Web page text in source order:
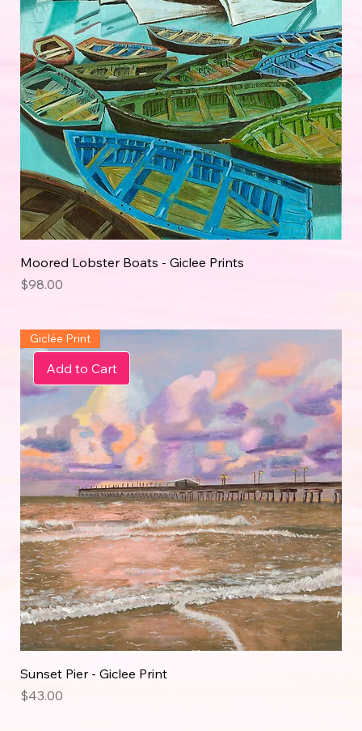
Moored Lobster Boats - Giclee Prints
Price
$98.00
Add to Cart
Giclée Print
Sunset Pier - Giclee Print
Price
$43.00